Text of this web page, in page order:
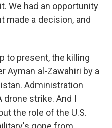
We had an opportunity
made a decision, and
to present, the killing
Ayman al-Zawahiri by a
Administration
drone strike. And I
the role of the U.S.